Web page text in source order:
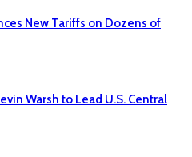
New Tariffs on Dozens of
Warsh to Lead U.S. Central